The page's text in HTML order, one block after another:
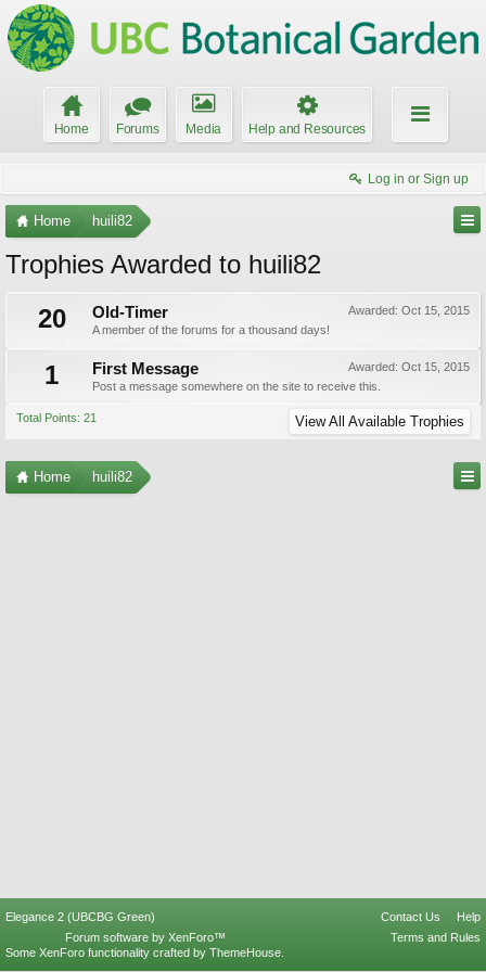
Home Forums Media Help and Resources
Log in or Sign up
Home huili82
Trophies Awarded to huili82
20
Awarded: Oct 15, 2015
Old-Timer
A member of the forums for a thousand days!
1 Awarded: Oct 15, 2015
First Message
Post a message somewhere on the site to receive this.
Total Points: 21 View All Available Trophies
Home huili82
Elegance 2 (UBCBG Green) Contact Us
Help
Terms and Rules
Forum software by XenForo™
Some XenForo functionality crafted by ThemeHouse